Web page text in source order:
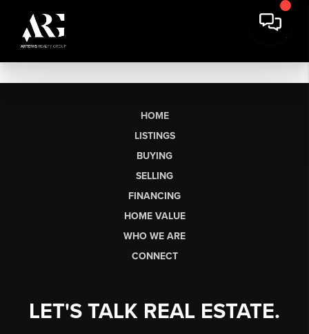
HOME
LISTINGS
BUYING
SELLING
FINANCING
HOME VALUE
WHO WE ARE
CONNECT
LET'S TALK REAL ESTATE.